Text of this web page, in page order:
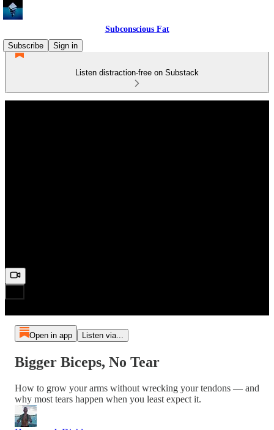
Subconscious Fat
Subscribe
Sign in
Listen distraction-free on Substack
Open in app Listen via...
Bigger Biceps, No Tear
How to grow your arms without wrecking your tendons — and
why most tears happen when you least expect it.